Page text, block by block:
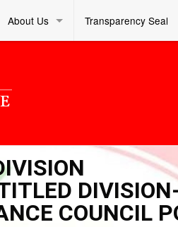
About Us Transparency Seal
COUNCIL